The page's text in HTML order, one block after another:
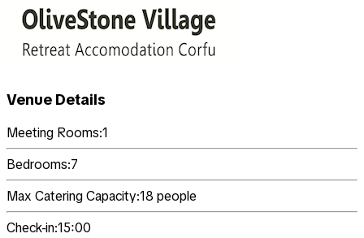
Venue Details
Meeting Rooms:1
Bedrooms:7
Max Catering Capacity:18 people
Check-in:15:00